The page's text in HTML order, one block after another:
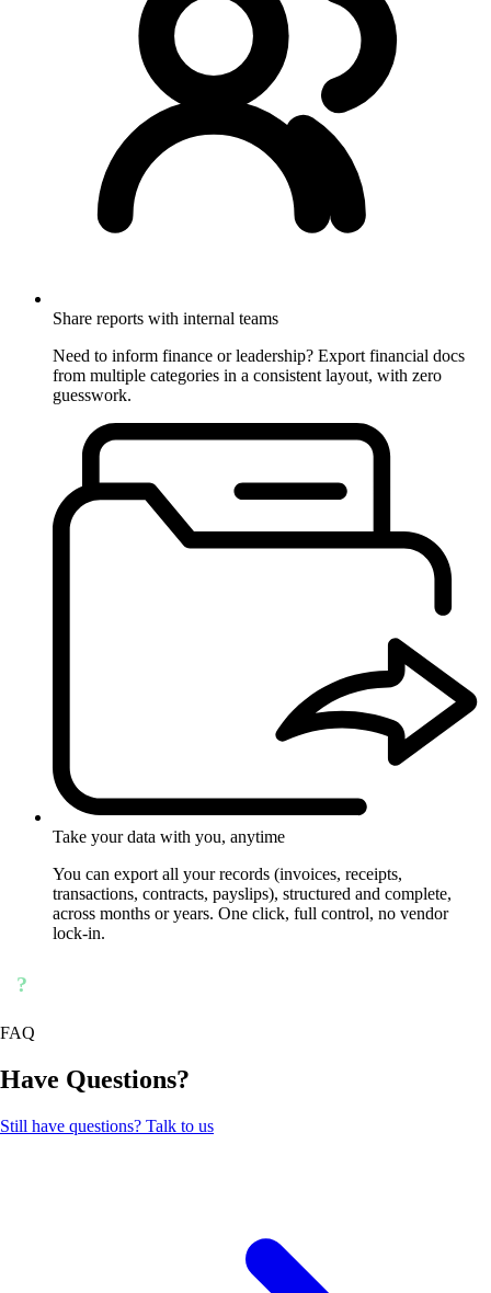
Share reports with internal teams
Need to inform finance or leadership? Export financial docs
from multiple categories in a consistent layout, with zero
guesswork.
Take your data with you, anytime
You can export all your records (invoices, receipts,
transactions, contracts, payslips), structured and complete,
across months or years. One click, full control, no vendor
lock-in.
?
FAQ
Have Questions?
Still have questions? Talk to us